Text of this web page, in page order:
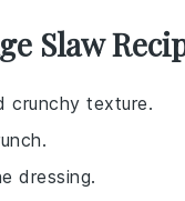
Slaw
crunchy texture.
dressing.